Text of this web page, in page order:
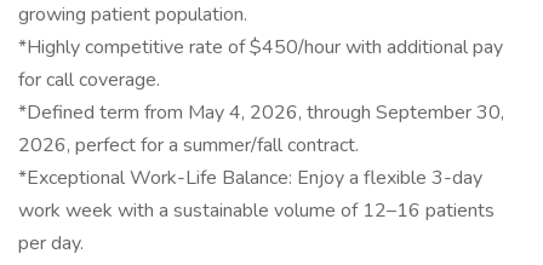
growing patient population.
*Highly competitive rate of $450/hour with additional pay
for call coverage.
*Defined term from May 4, 2026, through September 30,
2026, perfect for a summer/fall contract.
*Exceptional Work-Life Balance: Enjoy a flexible 3-day
work week with a sustainable volume of 12–16 patients
per day.